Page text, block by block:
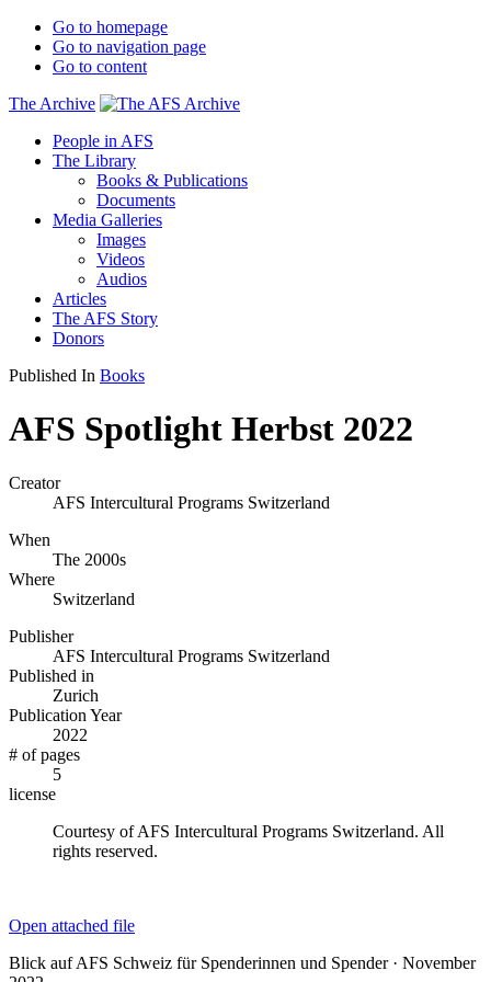
Go to homepage
Go to navigation page
Go to content
The Archive
People in AFS
The Library
Books & Publications
Documents
Media Galleries
Images
Videos
Audios
Articles
The AFS Story
Donors
Published In Books
AFS Spotlight Herbst 2022
Creator
AFS Intercultural Programs Switzerland
When
The 2000s
Where
Switzerland
Publisher
AFS Intercultural Programs Switzerland
Published in
Zurich
Publication Year
2022
# of pages
5
license
Courtesy of AFS Intercultural Programs Switzerland. All
rights reserved.
Open attached file
Blick auf AFS Schweiz für Spenderinnen und Spender · November